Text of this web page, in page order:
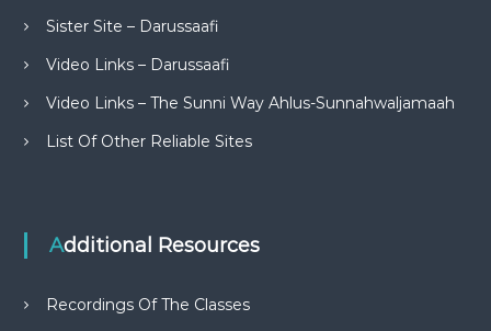
Sister Site – Darussaafi
Video Links – Darussaafi
Video Links – The Sunni Way Ahlus-Sunnahwaljamaah
List Of Other Reliable Sites
Additional Resources
Recordings Of The Classes